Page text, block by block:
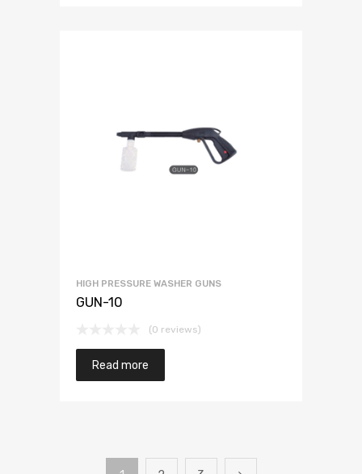
HIGH PRESSURE WASHER GUNS
GUN-10
(0 reviews)
Read more